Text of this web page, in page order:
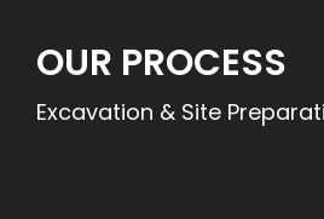
OUR PROCESS
Excavation & Site